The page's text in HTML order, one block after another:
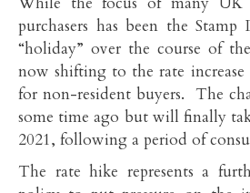
purchasers has been the
“holiday” over the course of
now shifting to the rate
for non-resident buyers. The
some time ago but will finally
2021, following a period of
The rate hike represents a